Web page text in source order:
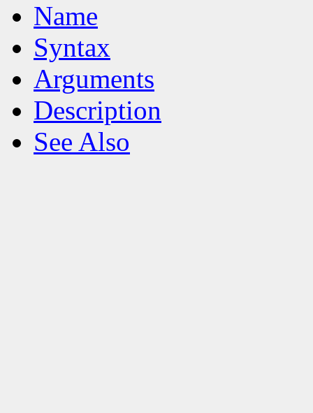
Name
Syntax
Arguments
Description
See Also